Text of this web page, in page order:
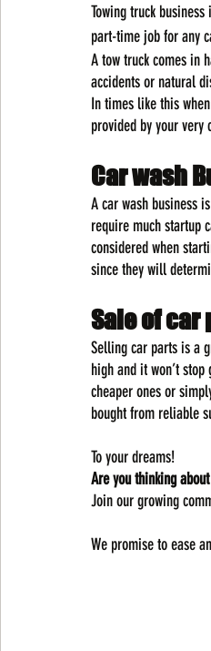
Towing truck
part-time job for any
A tow truck comes in
accidents or natural
In times like this
provided by your very
Car wash
A car wash business
require much startup
considered when
since they will
Sale of car
Selling car parts is a
high and it won’t
cheaper ones or
bought from reliable
To your dreams!
Are you thinking
Join our growing
We promise to ease